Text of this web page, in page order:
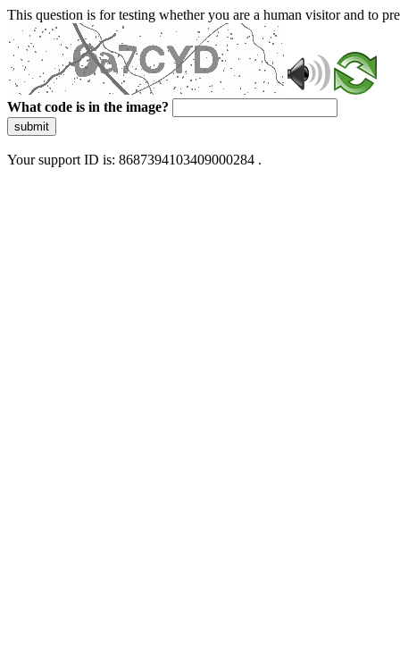
This question is for testing whether you are a human visitor and to
What code is in the image?
submit
Your support ID is: 8687394103409000284 .